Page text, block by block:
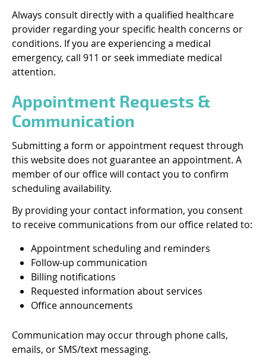
Always consult directly with a qualified healthcare
provider regarding your specific health concerns or
conditions. If you are experiencing a medical
emergency, call 911 or seek immediate medical
attention.
Appointment Requests &
Communication
Submitting a form or appointment request through
this website does not guarantee an appointment. A
member of our office will contact you to confirm
scheduling availability.
By providing your contact information, you consent
to receive communications from our office related to:
Appointment scheduling and reminders
Follow-up communication
Billing notifications
Requested information about services
Office announcements
Communication may occur through phone calls,
emails, or SMS/text messaging.